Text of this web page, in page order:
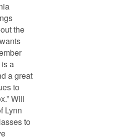
the
a
a great
to
Will
Lynn
to